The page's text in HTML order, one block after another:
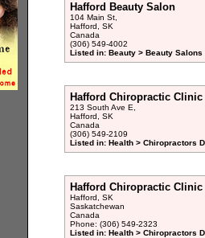
Hafford Beauty Salon
104 Main St,
Hafford, SK
Canada
(306) 549-4002
Listed in: Beauty > Beauty
Hafford Chiropractic Clinic
213 South Ave E,
Hafford, SK
Canada
(306) 549-2109
Listed in: Health > Chiropractors
Hafford Chiropractic Clinic
Hafford, SK
Saskatchewan
Canada
Phone: (306) 549-2323
Listed in: Health > Chiropractors